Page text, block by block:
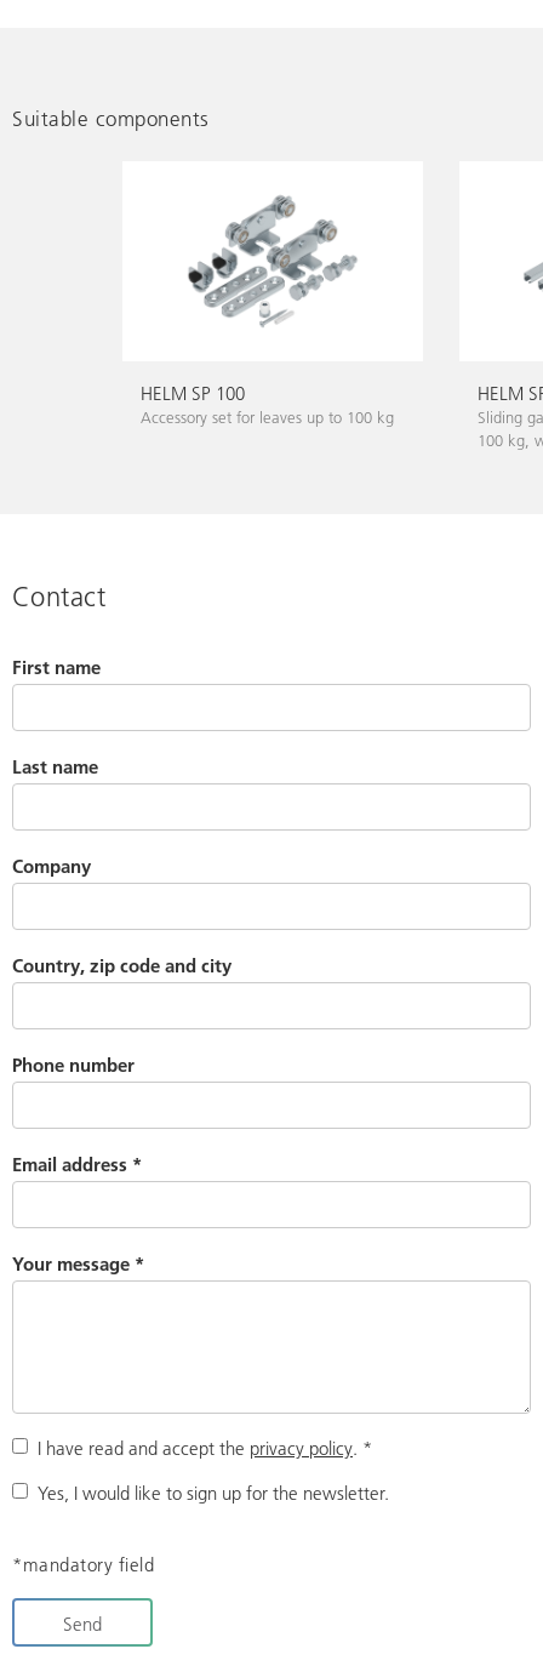
Suitable components
HELM SP 100
Accessory set for leaves up to 100 kg
HELM
Sliding
100 kg,
Contact
First name
Last name
Company
Country, zip code and city
Phone number
Email address *
Your message *
I have read and accept the privacy policy. *
Yes, I would like to sign up for the newsletter.
*mandatory field
Send